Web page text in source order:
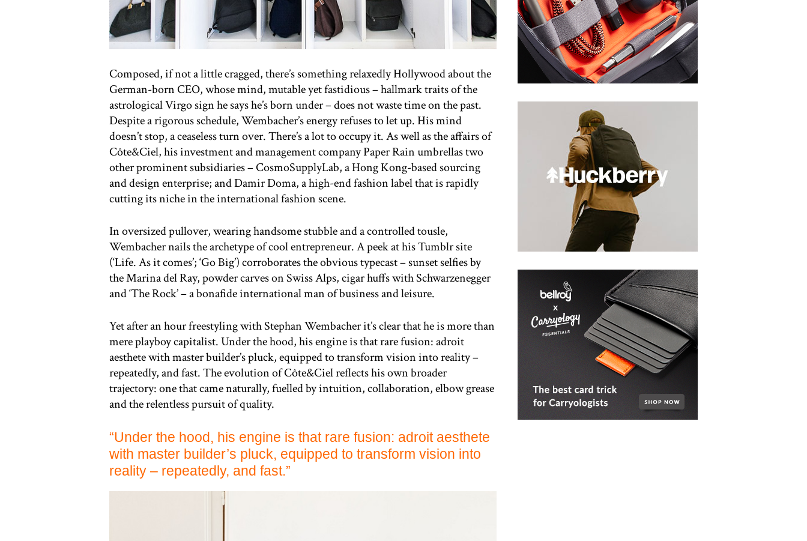
Composed, if not a little cragged, there’s something relaxedly Hollywood about the
German-born CEO, whose mind, mutable yet fastidious – hallmark traits of the
astrological Virgo sign he says he’s born under – does not waste time on the past.
Despite a rigorous schedule, Wembacher’s energy refuses to let up. His mind
doesn’t stop, a ceaseless turn over. There’s a lot to occupy it. As well as the affairs of
Côte&Ciel, his investment and management company Paper Rain umbrellas two
other prominent subsidiaries – CosmoSupplyLab, a Hong Kong-based sourcing
and design enterprise; and Damir Doma, a high-end fashion label that is rapidly
cutting its niche in the international fashion scene.
In oversized pullover, wearing handsome stubble and a controlled tousle,
Wembacher nails the archetype of cool entrepreneur. A peek at his Tumblr site
(‘Life. As it comes’; ‘Go Big’) corroborates the obvious typecast – sunset selfies by
the Marina del Ray, powder carves on Swiss Alps, cigar huffs with Schwarzenegger
and ‘The Rock’ – a bonafide international man of business and leisure.
Yet after an hour freestyling with Stephan Wembacher it’s clear that he is more than
mere playboy capitalist. Under the hood, his engine is that rare fusion: adroit
aesthete with master builder’s pluck, equipped to transform vision into reality –
repeatedly, and fast. The evolution of Côte&Ciel reflects his own broader
trajectory: one that came naturally, fuelled by intuition, collaboration, elbow grease
and the relentless pursuit of quality.
“Under the hood, his engine is that rare fusion: adroit aesthete
with master builder’s pluck, equipped to transform vision into
reality – repeatedly, and fast.”